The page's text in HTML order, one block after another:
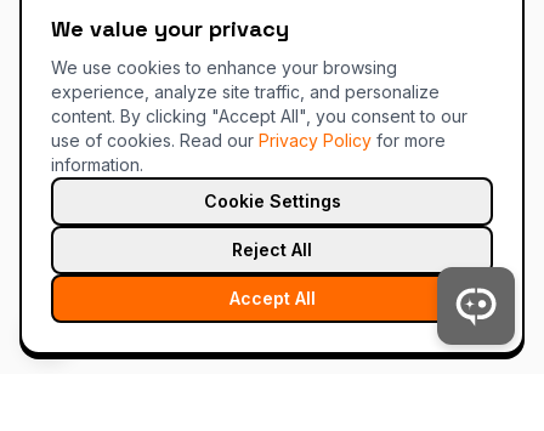
We value your privacy
We use cookies to enhance your browsing
experience, analyze site traffic, and personalize
content. By clicking "Accept All", you consent to our
use of cookies. Read our Privacy Policy for more
information.
Cookie Settings
Reject All
Accept All